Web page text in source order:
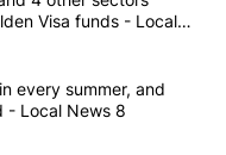
Visa funds - Local
cash in every
every summer, and
- Local News 8